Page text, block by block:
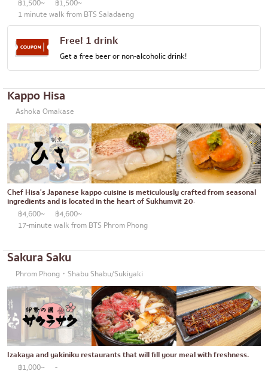
฿1,500~
฿1,500~
1 minute walk from BTS Saladaeng
Free! 1 drink
Get a free beer or non-alcoholic drink!
Kappo Hisa
Ashoka Omakase
Chef Hisa's Japanese kappo cuisine is meticulously crafted from seasonal
ingredients and is located in the heart of Sukhumvit 20.
฿4,600~
฿4,600~
17-minute walk from BTS Phrom Phong
Sakura Saku
Phrom Phong・Shabu Shabu/Sukiyaki
Izakaya and yakiniku restaurants that will fill your meal with freshness.
฿1,000~
-